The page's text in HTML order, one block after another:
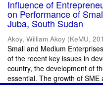
Influence of
on Performance of
Juba, South Sudan
Akoy, William Akoy (KeMU,
Small and Medium
of the recent key issues in
country, the development of
essential. The growth of SME